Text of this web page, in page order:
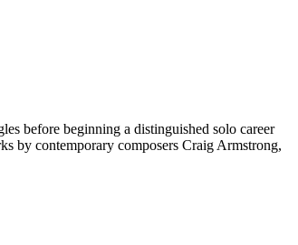
before beginning a distinguished solo career
by contemporary composers Craig Armstrong,